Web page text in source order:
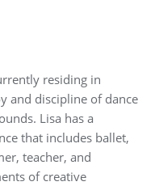
residing in
and discipline of dance
Lisa has a
that includes ballet,
teacher, and
of creative